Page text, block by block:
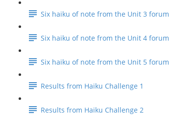
Six haiku of note from the Unit 3 forum
Six haiku of note from the Unit 4 forum
Six haiku of note from the Unit 5 forum
Results from Haiku Challenge 1
Results from Haiku Challenge 2